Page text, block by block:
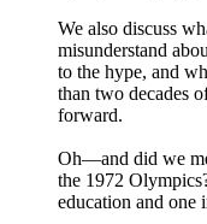
We also discuss
misunderstand
to the hype, and
than two decades
forward.
Oh—and did we
the 1972
education and one